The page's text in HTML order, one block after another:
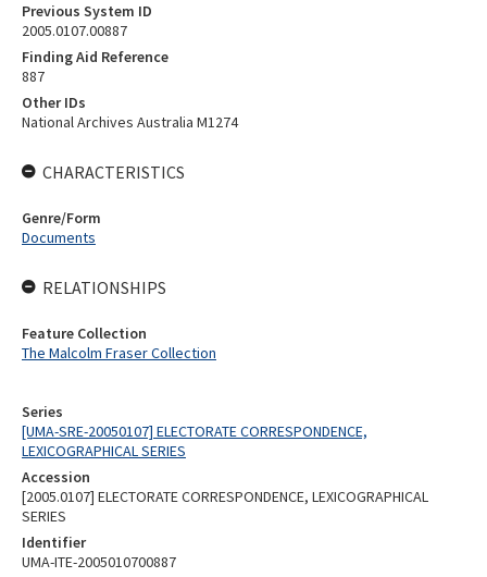
Series
[UMA-SRE-20050107] ELECTORATE CORRESPONDENCE,
LEXICOGRAPHICAL SERIES
Accession
[2005.0107] ELECTORATE CORRESPONDENCE, LEXICOGRAPHICAL
SERIES
Identifier
UMA-ITE-2005010700887
Previous System ID
2005.0107.00887
Finding Aid Reference
887
Other IDs
National Archives Australia M1274
CHARACTERISTICS
Genre/Form
Documents
RELATIONSHIPS
Feature Collection
The Malcolm Fraser Collection